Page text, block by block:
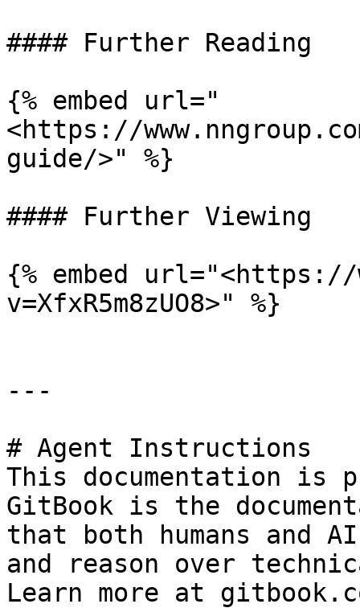
#### Further Reading
{% embed url="
<https://
guide/>" %}
#### Further Viewing
{% embed url="<https://
v=XfxR5m8zUO8>" %}
---
# Agent Instructions
This documentation is
GitBook is the
that both humans and
and reason over
Learn more at